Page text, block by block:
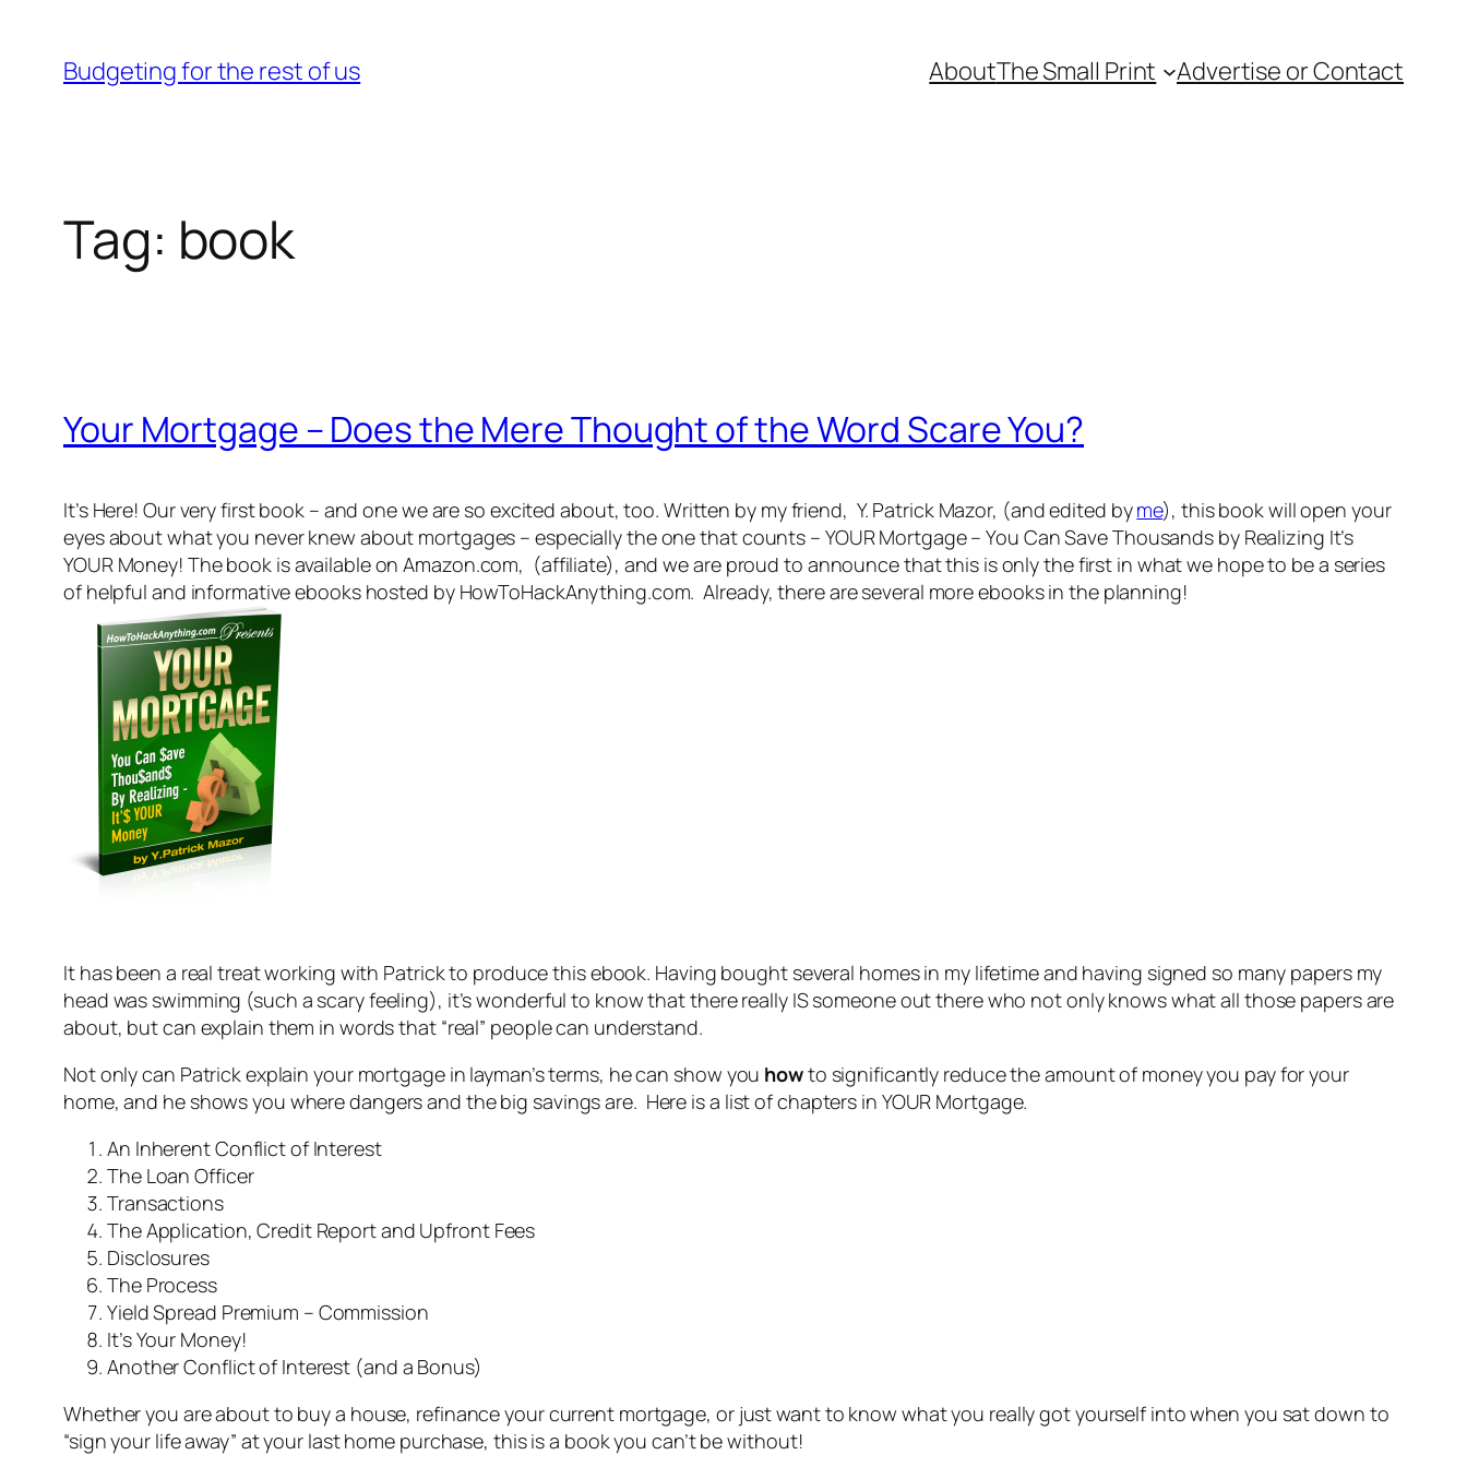
content
Budgeting for the rest of us AboutThe Small Print Advertise or Contact
Tag: book
Your Mortgage – Does the Mere Thought of the Word Scare You?
It’s Here! Our very first book – and one we are so excited about, too. Written by my friend, Y. Patrick Mazor, (and edited byme), this book will open your
eyes about what you never knew about mortgages – especially the one that counts – YOUR Mortgage – You Can Save Thousands by Realizing It’s
YOUR Money! The book is available on Amazon.com, (affiliate), and we are proud to announce that this is only the first in what we hope to be a series
of helpful and informative ebooks hosted by HowToHackAnything.com. Already, there are several more ebooks in the planning!
It has been a real treat working with Patrick to produce this ebook. Having bought several homes in my lifetime and having signed so many papers my
head was swimming (such a scary feeling), it’s wonderful to know that there really IS someone out there who not only knows what all those papers are
about, but can explain them in words that “real” people can understand.
Not only can Patrick explain your mortgage in layman’s terms, he can show you howto significantly reduce the amount of money you pay for your
home, and he shows you where dangers and the big savings are. Here is a list of chapters in YOUR Mortgage.
An Inherent Conflict of Interest
The Loan Officer
Transactions
The Application, Credit Report and Upfront Fees
Disclosures
The Process
Yield Spread Premium – Commission
It’s Your Money!
Another Conflict of Interest (and a Bonus)
Whether you are about to buy a house, refinance your current mortgage, or just want to know what you really got yourself into when you sat down to
“sign your life away” at your last home purchase, this is a book you can’t be without!